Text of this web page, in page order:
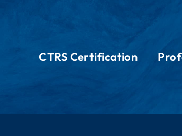
CTRS Certification